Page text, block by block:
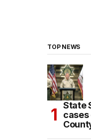
TOP NEWS
State